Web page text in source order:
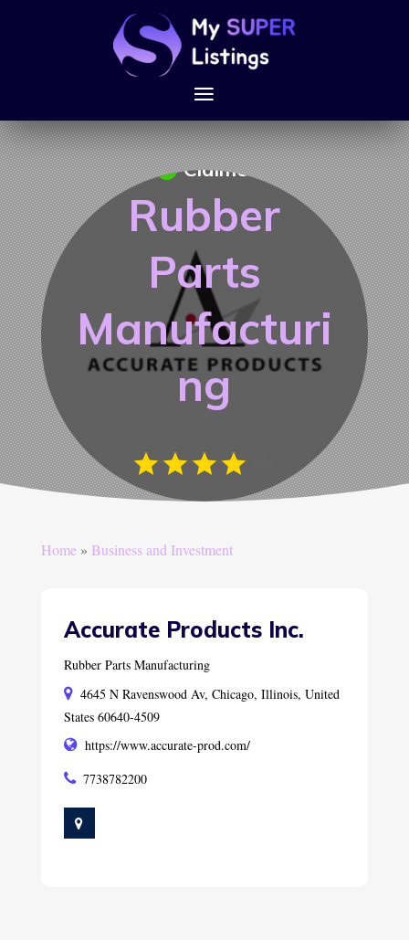
Rubber
Parts
Manufacturi
ng
Claimed
Home» Business and Investment
Accurate Products Inc.
Rubber Parts Manufacturing
4645 N Ravenswood Av, Chicago, Illinois, United
States 60640-4509
https://www.accurate-prod.com/
7738782200